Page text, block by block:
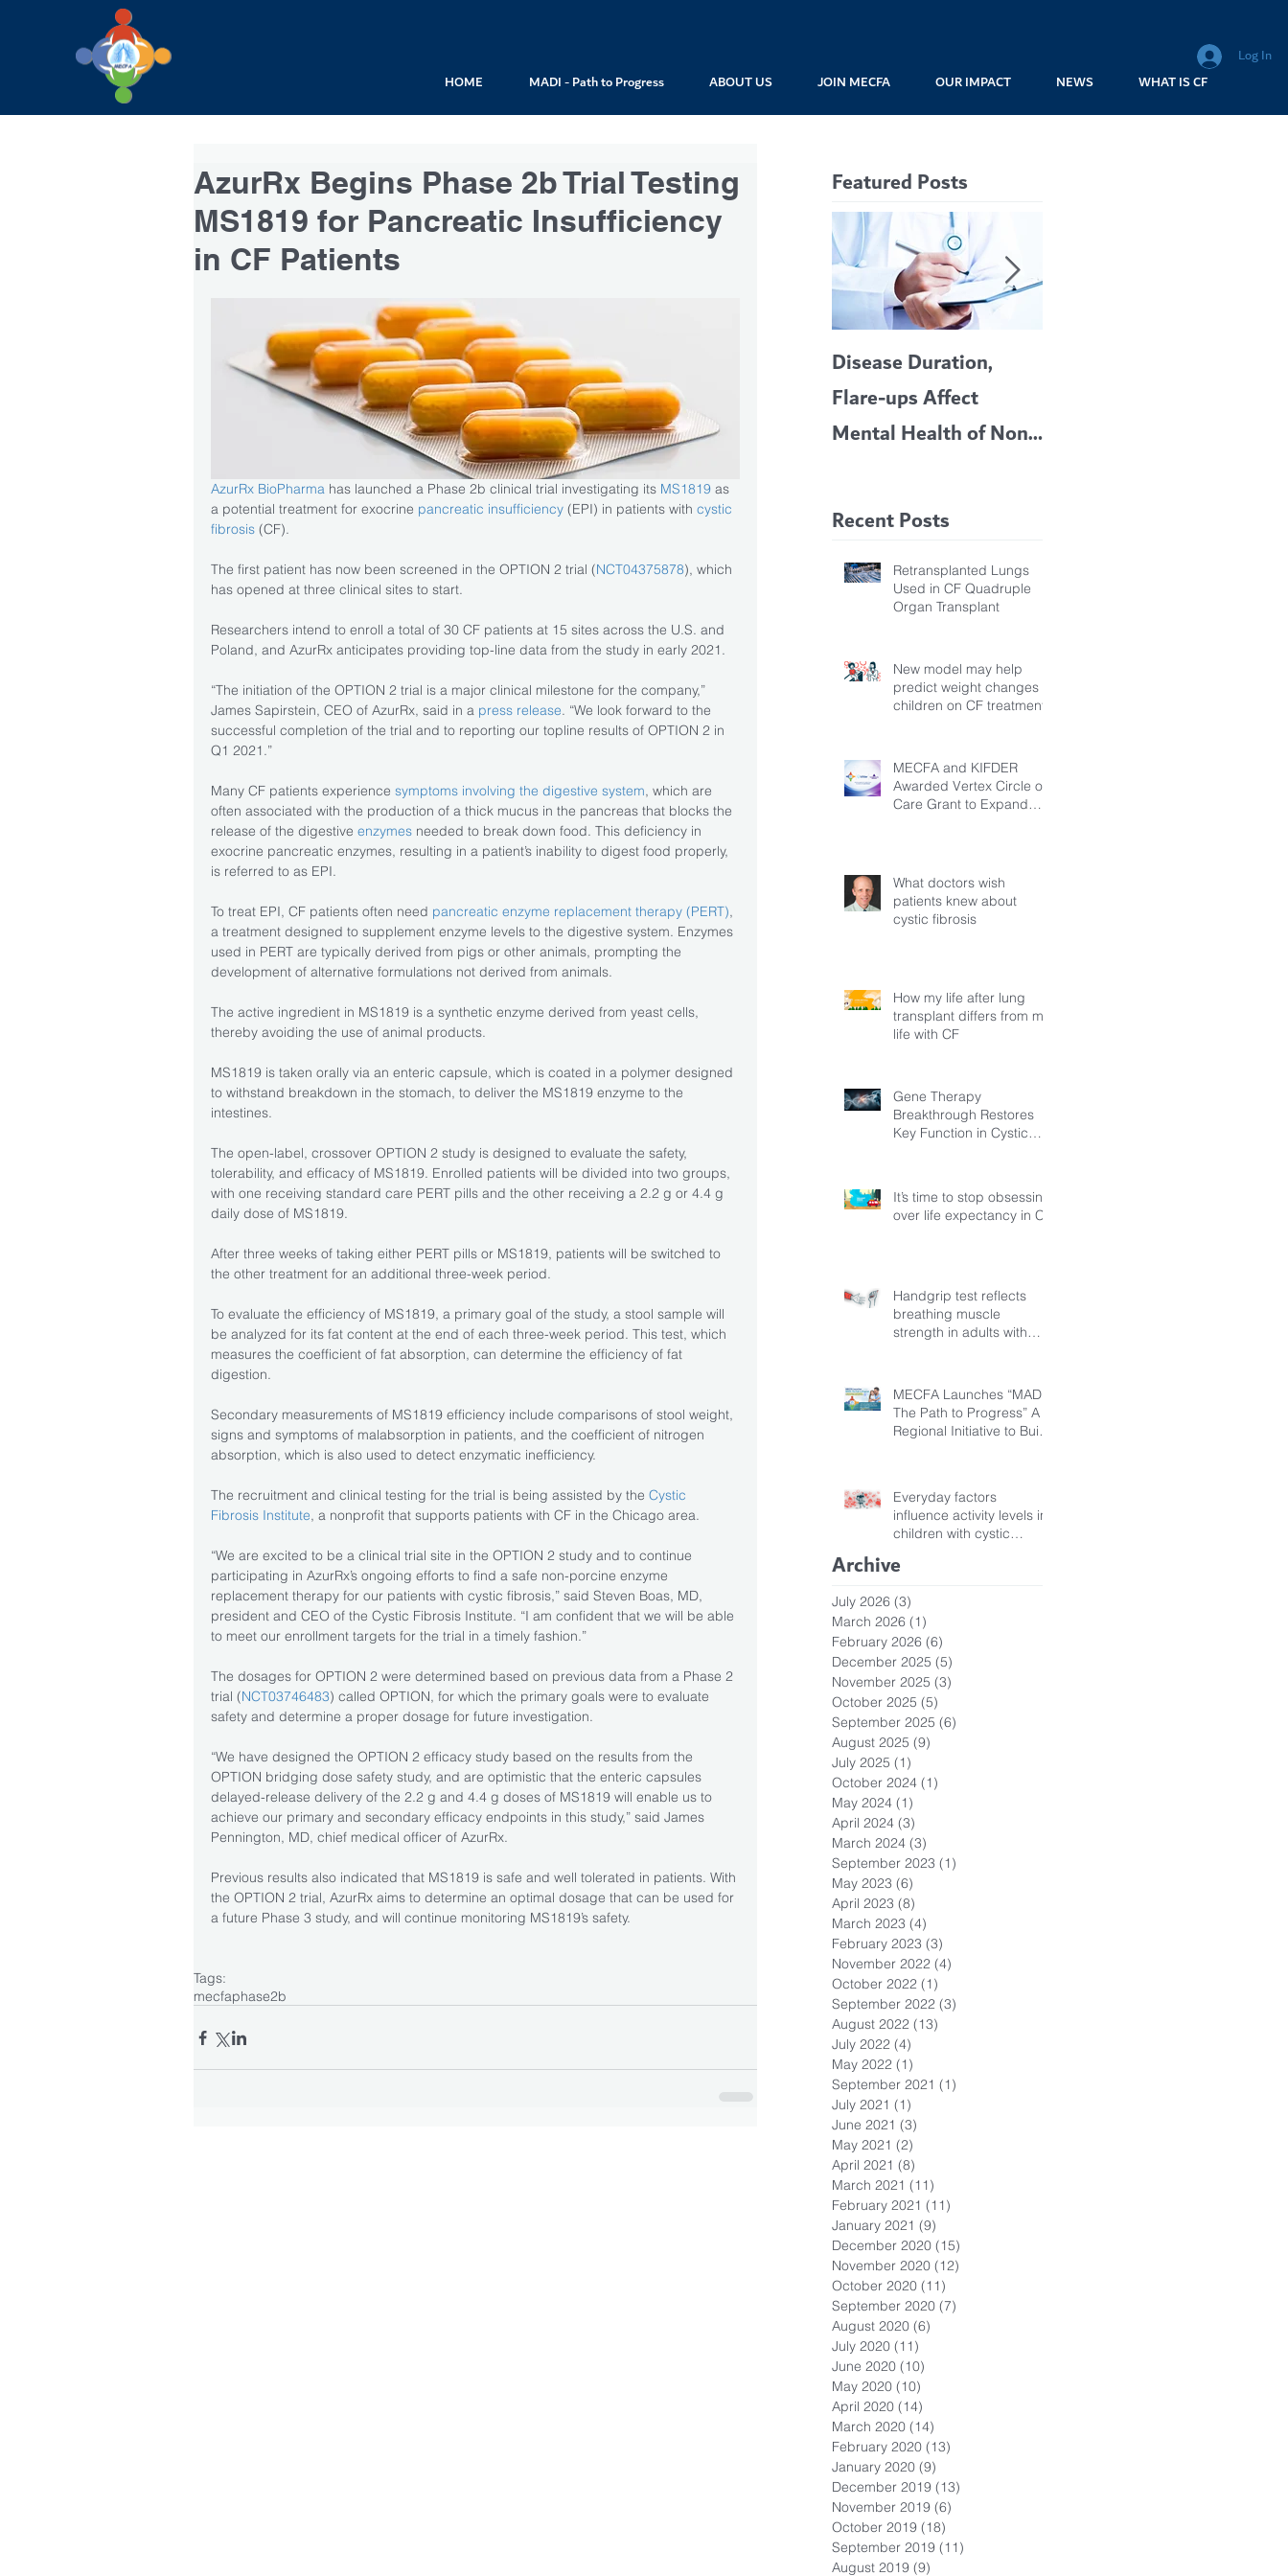
Log In
HOME MADI - Path to Progress ABOUT US JOIN MECFA OUR IMPACT NEWS WHAT IS CF
AzurRx Begins Phase 2b Trial Testing
MS1819 for Pancreatic Insufficiency
in CF Patients
AzurRx BioPharma has launched a Phase 2b clinical trial investigating its MS1819 as
a potential treatment for exocrine pancreatic insufficiency (EPI) in patients with cystic
fibrosis (CF).
The first patient has now been screened in the OPTION 2 trial (NCT04375878), which
has opened at three clinical sites to start.
Researchers intend to enroll a total of 30 CF patients at 15 sites across the U.S. and
Poland, and AzurRx anticipates providing top-line data from the study in early 2021.
“The initiation of the OPTION 2 trial is a major clinical milestone for the company,”
James Sapirstein, CEO of AzurRx, said in a press release. “We look forward to the
successful completion of the trial and to reporting our topline results of OPTION 2 in
Q1 2021.”
Many CF patients experience symptoms involving the digestive system, which are
often associated with the production of a thick mucus in the pancreas that blocks the
release of the digestive enzymes needed to break down food. This deficiency in
exocrine pancreatic enzymes, resulting in a patient’s inability to digest food properly,
is referred to as EPI.
To treat EPI, CF patients often need pancreatic enzyme replacement therapy (PERT),
a treatment designed to supplement enzyme levels to the digestive system. Enzymes
used in PERT are typically derived from pigs or other animals, prompting the
development of alternative formulations not derived from animals.
The active ingredient in MS1819 is a synthetic enzyme derived from yeast cells,
thereby avoiding the use of animal products.
MS1819 is taken orally via an enteric capsule, which is coated in a polymer designed
to withstand breakdown in the stomach, to deliver the MS1819 enzyme to the
intestines.
The open-label, crossover OPTION 2 study is designed to evaluate the safety,
tolerability, and efficacy of MS1819. Enrolled patients will be divided into two groups,
with one receiving standard care PERT pills and the other receiving a 2.2 g or 4.4 g
daily dose of MS1819.
After three weeks of taking either PERT pills or MS1819, patients will be switched to
the other treatment for an additional three-week period.
To evaluate the efficiency of MS1819, a primary goal of the study, a stool sample will
be analyzed for its fat content at the end of each three-week period. This test, which
measures the coefficient of fat absorption, can determine the efficiency of fat
digestion.
Secondary measurements of MS1819 efficiency include comparisons of stool weight,
signs and symptoms of malabsorption in patients, and the coefficient of nitrogen
absorption, which is also used to detect enzymatic inefficiency.
The recruitment and clinical testing for the trial is being assisted by the Cystic
Fibrosis Institute, a nonprofit that supports patients with CF in the Chicago area.
“We are excited to be a clinical trial site in the OPTION 2 study and to continue
participating in AzurRx’s ongoing efforts to find a safe non-porcine enzyme
replacement therapy for our patients with cystic fibrosis,” said Steven Boas, MD,
president and CEO of the Cystic Fibrosis Institute. “I am confident that we will be able
to meet our enrollment targets for the trial in a timely fashion.”
The dosages for OPTION 2 were determined based on previous data from a Phase 2
trial (NCT03746483) called OPTION, for which the primary goals were to evaluate
safety and determine a proper dosage for future investigation.
“We have designed the OPTION 2 efficacy study based on the results from the
OPTION bridging dose safety study, and are optimistic that the enteric capsules
delayed-release delivery of the 2.2 g and 4.4 g doses of MS1819 will enable us to
achieve our primary and secondary efficacy endpoints in this study,” said James
Pennington, MD, chief medical officer of AzurRx.
Previous results also indicated that MS1819 is safe and well tolerated in patients. With
the OPTION 2 trial, AzurRx aims to determine an optimal dosage that can be used for
a future Phase 3 study, and will continue monitoring MS1819’s safety.
Tags:
mecfaphase2b
Featured Posts
Disease Duration,
Flare-ups Affect
Mental Health of Non-
Patients, Study Finds
Recent Posts
Retransplanted Lungs
Used in CF Quadruple
Organ Transplant
New model may help
predict weight changes in
children on CF treatment
MECFA and KIFDER
Awarded Vertex Circle of
Care Grant to Expand
What doctors wish
patients knew about
cystic fibrosis
How my life after lung
transplant differs from my
life with CF
Gene Therapy
Breakthrough Restores
Key Function in Cystic
It’s time to stop obsessing
over life expectancy in CF
Handgrip test reflects
breathing muscle
strength in adults with
MECFA Launches “MADI:
The Path to Progress” A
Regional Initiative to Build
Everyday factors
influence activity levels in
children with cystic
Archive
July 2026 (3)
March 2026 (1)
February 2026 (6)
December 2025 (5)
November 2025 (3)
October 2025 (5)
September 2025 (6)
August 2025 (9)
July 2025 (1)
October 2024 (1)
May 2024 (1)
April 2024 (3)
March 2024 (3)
September 2023 (1)
May 2023 (6)
April 2023 (8)
March 2023 (4)
February 2023 (3)
November 2022 (4)
October 2022 (1)
September 2022 (3)
August 2022 (13)
July 2022 (4)
May 2022 (1)
September 2021 (1)
July 2021 (1)
June 2021 (3)
May 2021 (2)
April 2021 (8)
March 2021 (11)
February 2021 (11)
January 2021 (9)
December 2020 (15)
November 2020 (12)
October 2020 (11)
September 2020 (7)
August 2020 (6)
July 2020 (11)
June 2020 (10)
May 2020 (10)
April 2020 (14)
March 2020 (14)
February 2020 (13)
January 2020 (9)
December 2019 (13)
November 2019 (6)
October 2019 (18)
September 2019 (11)
August 2019 (9)